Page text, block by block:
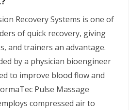
Recovery Systems is one of
of quick recovery, giving
and trainers an advantage.
by a physician bioengineer
to improve blood flow and
Pulse Massage
compressed air to